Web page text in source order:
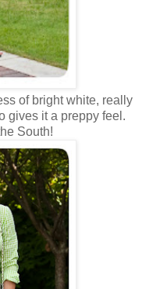
of bright white, really
gives it a preppy feel.
South!